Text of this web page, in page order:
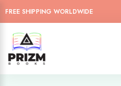
FREE SHIPPING WORLDWIDE